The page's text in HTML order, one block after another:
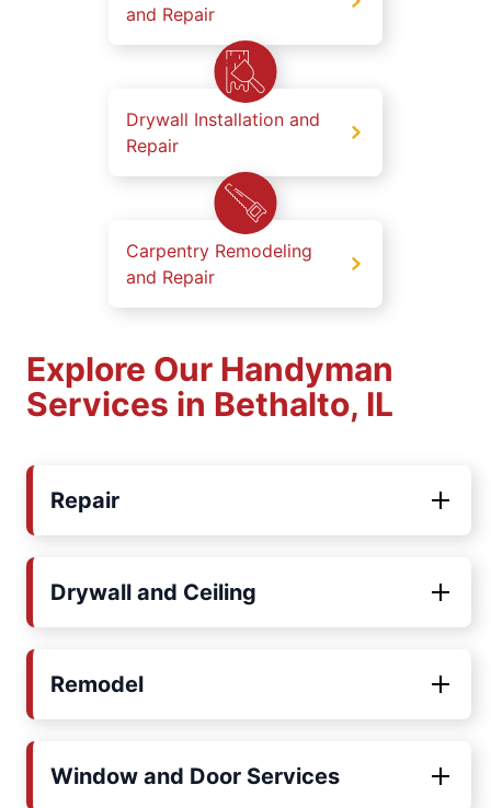
and Repair
Drywall Installation and
Repair
Carpentry Remodeling
and Repair
Explore Our Handyman
Services in Bethalto, IL
Repair
Drywall and Ceiling
Remodel
Window and Door Services